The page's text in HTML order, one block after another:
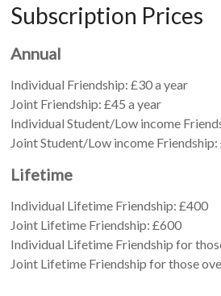
Subscription Prices
Annual
Individual Friendship: £30 a year
Joint Friendship: £45 a year
Individual Student/Low income
Joint Student/Low income Friendship:
Lifetime
Individual Lifetime Friendship: £400
Joint Lifetime Friendship: £600
Individual Lifetime Friendship for
Joint Lifetime Friendship for those